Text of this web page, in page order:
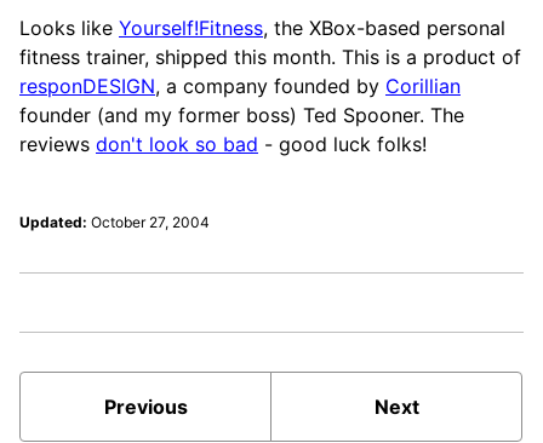
Looks like Yourself!Fitness, the XBox-based personal
fitness trainer, shipped this month. This is a product of
responDESIGN, a company founded by Corillian
founder (and my former boss) Ted Spooner. The
reviews don't look so bad - good luck folks!
Updated: October 27, 2004
Previous Next